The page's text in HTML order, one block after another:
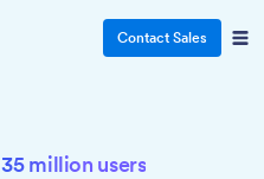
Contact Sales
million users